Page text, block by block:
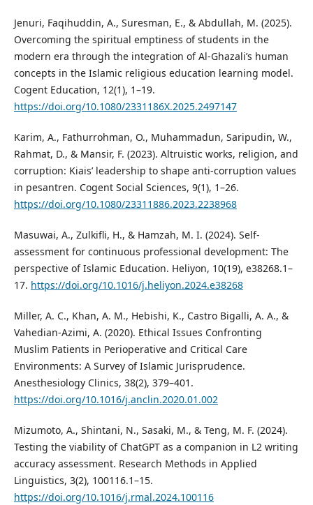
Jenuri, Faqihuddin, A., Suresman, E., & Abdullah, M. (2025).
Overcoming the spiritual emptiness of students in the
modern era through the integration of Al-Ghazali’s human
concepts in the Islamic religious education learning model.
Cogent Education, 12(1), 1–19.
https://doi.org/10.1080/2331186X.2025.2497147
Karim, A., Fathurrohman, O., Muhammadun, Saripudin, W.,
Rahmat, D., & Mansir, F. (2023). Altruistic works, religion, and
corruption: Kiais’ leadership to shape anti-corruption values
in pesantren. Cogent Social Sciences, 9(1), 1–26.
https://doi.org/10.1080/23311886.2023.2238968
Masuwai, A., Zulkifli, H., & Hamzah, M. I. (2024). Self-
assessment for continuous professional development: The
perspective of Islamic Education. Heliyon, 10(19), e38268.1–
17. https://doi.org/10.1016/j.heliyon.2024.e38268
Miller, A. C., Khan, A. M., Hebishi, K., Castro Bigalli, A. A., &
Vahedian-Azimi, A. (2020). Ethical Issues Confronting
Muslim Patients in Perioperative and Critical Care
Environments: A Survey of Islamic Jurisprudence.
Anesthesiology Clinics, 38(2), 379–401.
https://doi.org/10.1016/j.anclin.2020.01.002
Mizumoto, A., Shintani, N., Sasaki, M., & Teng, M. F. (2024).
Testing the viability of ChatGPT as a companion in L2 writing
accuracy assessment. Research Methods in Applied
Linguistics, 3(2), 100116.1–15.
https://doi.org/10.1016/j.rmal.2024.100116